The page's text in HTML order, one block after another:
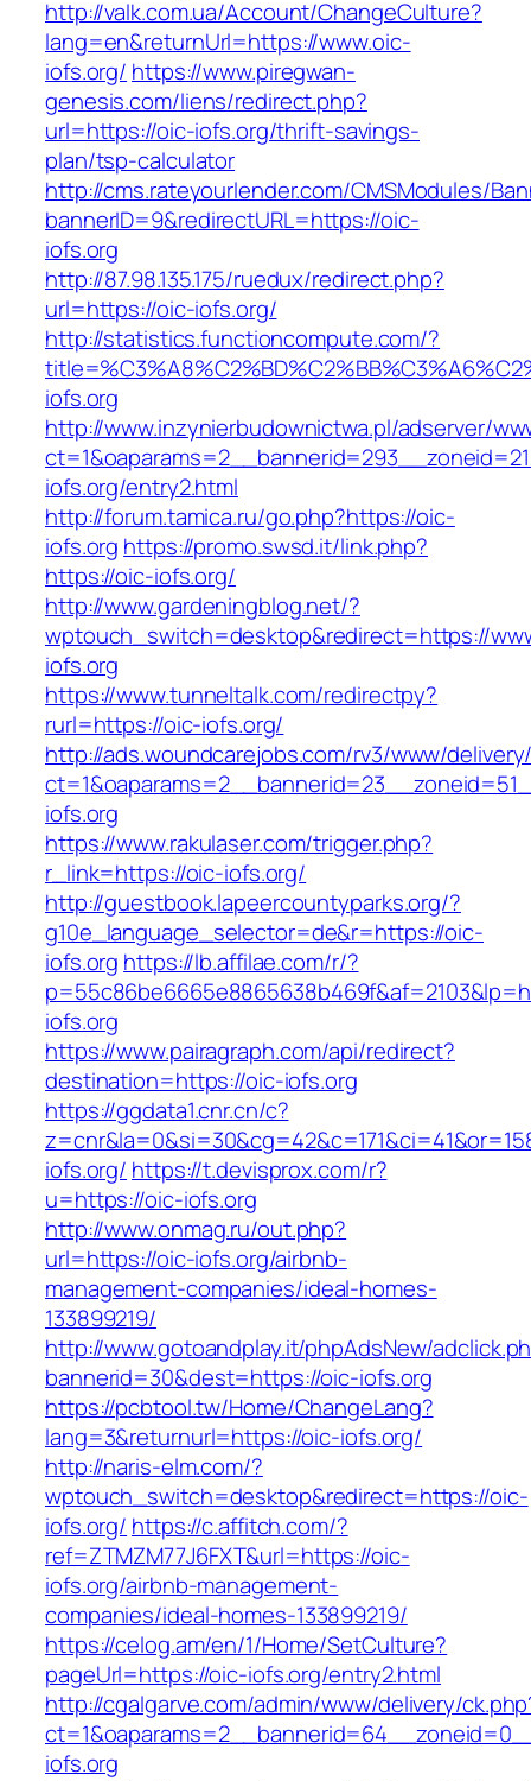
http://valk.com.ua/Account/ChangeCulture?
lang=en&returnUrl=https://www.oic-
iofs.org/ https://www.piregwan-
genesis.com/liens/redirect.php?
url=https://oic-iofs.org/thrift-savings-
plan/tsp-calculator
http://cms.rateyourlender.com/CMSModules/
bannerID=9&redirectURL=https://oic-
iofs.org
http://87.98.135.175/ruedux/redirect.php?
url=https://oic-iofs.org/
http://statistics.functioncompute.com/?
iofs.org
http://www.inzynierbudownictwa.pl/adserver/
iofs.org/entry2.html
http://forum.tamica.ru/go.php?https://oic-
iofs.org https://promo.swsd.it/link.php?
https://oic-iofs.org/
http://www.gardeningblog.net/?
wptouch_switch=desktop&redirect=https://
iofs.org
https://www.tunneltalk.com/redirectpy?
rurl=https://oic-iofs.org/
http://ads.woundcarejobs.com/rv3/www/
iofs.org
https://www.rakulaser.com/trigger.php?
r_link=https://oic-iofs.org/
http://guestbook.lapeercountyparks.org/?
g10e_language_selector=de&r=https://oic-
iofs.org https://lb.affilae.com/r/?
iofs.org
https://www.pairagraph.com/api/redirect?
destination=https://oic-iofs.org
https://ggdata1.cnr.cn/c?
iofs.org/ https://t.devisprox.com/r?
u=https://oic-iofs.org
http://www.onmag.ru/out.php?
url=https://oic-iofs.org/airbnb-
management-companies/ideal-homes-
133899219/
http://www.gotoandplay.it/phpAdsNew/
bannerid=30&dest=https://oic-iofs.org
https://pcbtool.tw/Home/ChangeLang?
lang=3&returnurl=https://oic-iofs.org/
http://naris-elm.com/?
wptouch_switch=desktop&redirect=https://oic-
iofs.org/ https://c.affitch.com/?
ref=ZTMZM77J6FXT&url=https://oic-
iofs.org/airbnb-management-
companies/ideal-homes-133899219/
https://celog.am/en/1/Home/SetCulture?
pageUrl=https://oic-iofs.org/entry2.html
http://cgalgarve.com/admin/www/delivery/
iofs.org